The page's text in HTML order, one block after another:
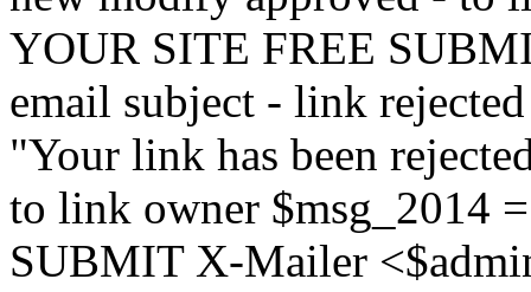
YOUR SITE FREE
email subject - link
"Your link has been
to link owner $msg_2014
SUBMIT X-Mailer